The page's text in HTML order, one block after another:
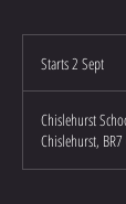
Starts 2 Sept
r
t
s
Chislehurst
Chislehurst, BR7